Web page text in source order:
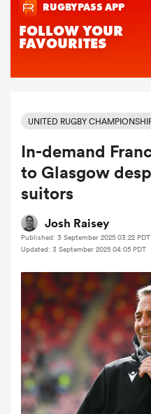
Women
Women
UNITED RUGBY
In-demand
to Glasgow
suitors
Josh Raisey
Published: 3 September 2025 03:22 PDT
Updated: 3 September 2025 04:05 PDT